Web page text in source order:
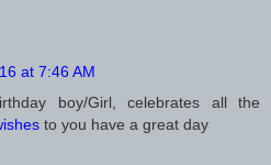
at 7:46 AM
boy/Girl, celebrates all the
to you have a great day